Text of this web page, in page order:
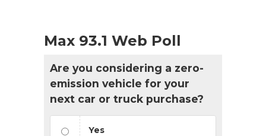
Max 93.1 Web Poll
Are you considering a zero-
emission vehicle for your
next car or truck purchase?
Yes